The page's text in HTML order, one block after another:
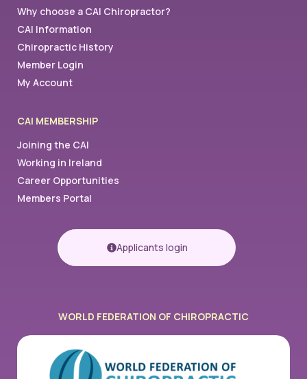
Why choose a CAI Chiropractor?
CAI Information
Chiropractic History
Member Login
My Account
CAI MEMBERSHIP
Joining the CAI
Working in Ireland
Career Opportunities
Members Portal
Applicants login
WORLD FEDERATION OF CHIROPRACTIC​